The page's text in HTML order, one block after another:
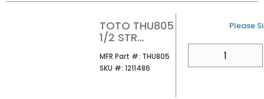
TOTO THU805
1/2 STR
VALVE KIT
MFR Part #: MFR Part #
THU805
SKU #: SKU #
1211486
U/M
Please